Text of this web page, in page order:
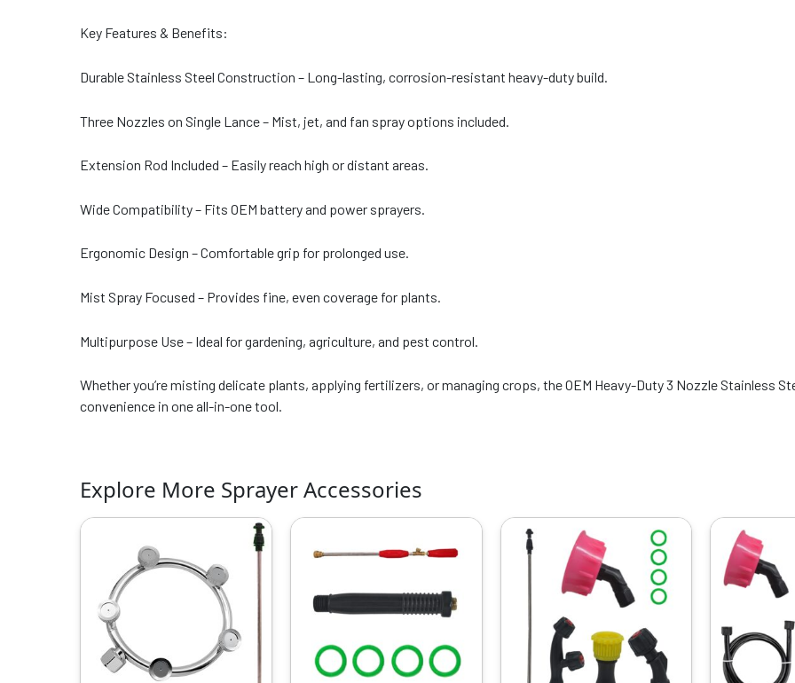
Key Features & Benefits:
Durable Stainless Steel Construction – Long-lasting, corrosion-resistant heavy-duty build.
Three Nozzles on Single Lance – Mist, jet, and fan spray options included.
Extension Rod Included – Easily reach high or distant areas.
Wide Compatibility – Fits OEM battery and power sprayers.
Ergonomic Design – Comfortable grip for prolonged use.
Mist Spray Focused – Provides fine, even coverage for plants.
Multipurpose Use – Ideal for gardening, agriculture, and pest control.
Whether you’re misting delicate plants, applying fertilizers, or managing crops, the OEM Heavy-Duty 3 Nozzle Stainless
convenience in one all-in-one tool.
Explore More Sprayer Accessories
was:
₹999.00.
Current
₹529.00.
was:
is:
price
was:
₹799.00.
price
is:
₹319.00.